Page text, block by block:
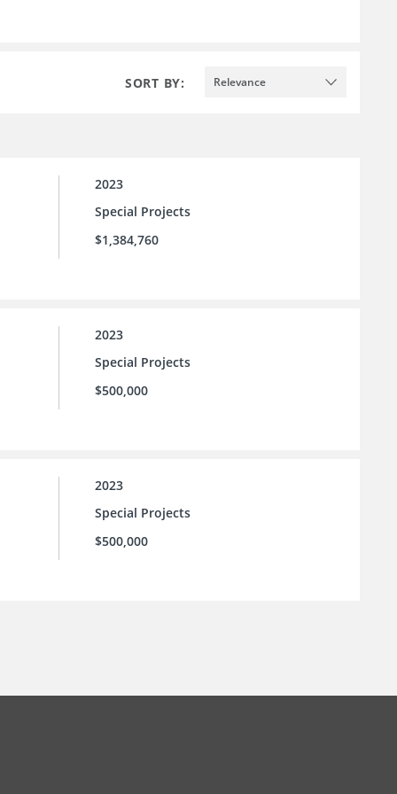
SORT BY: Relevance
2023
Special Projects
$1,384,760
2023
Special Projects
$500,000
2023
Special Projects
$500,000